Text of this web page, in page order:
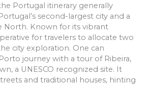
Portugal itinerary generally
second-largest city and a
North. Known for its vibrant
for travelers to allocate two
city exploration. One can
journey with a tour of Ribeira,
a UNESCO recognized site. It
and traditional houses, hinting